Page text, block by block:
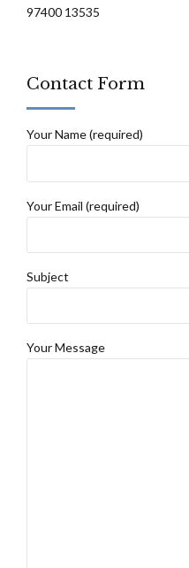
97400 13535
Contact Form
Your Name (required)
Your Email (required)
Subject
Your Message